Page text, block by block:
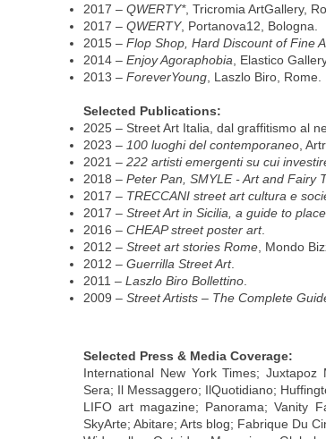
2017 – QWERTY*, Tricromia ArtGallery,
2017 – QWERTY, Portanova12, Bologna.
2015 – Flop Shop, Hard Discount of Fine
2014 – Enjoy Agoraphobia , Elastico
2013 – ForeverYoung , Laszlo Biro, Rome.
Selected Publications:
2025 – Street Art Italia, dal graffitismo al
2023 – 100 luoghi del contemporaneo ,
2021 – 222 artisti emergenti su cui
2018 – Peter Pan, SMYLE - Art and Fairy
2017 – TRECCANI street art cultura e
2017 – Street Art in Sicilia, a guide to
2016 – CHEAP street poster art.
2012 – Street art stories Rome , Mondo
2012 – Guerrilla Street Art.
2011 – Laszlo Biro Bollettino
2009 – Street Artists – The Complete
Selected Press & Media Coverage:
International New York Times;
Sera; Il Messaggero; IlQuotidiano;
LIFO art magazine; Panorama; Vanity
SkyArte; Abitare; Arts blog; Fabrique Du